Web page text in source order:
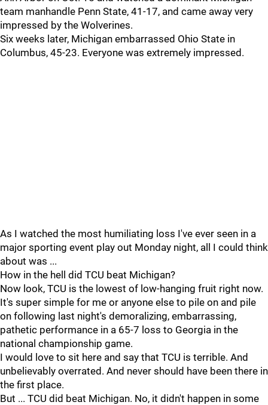
team manhandle Penn State, 41-17, and came away very
impressed by the Wolverines.
Six weeks later, Michigan embarrassed Ohio State in
Columbus, 45-23. Everyone was extremely impressed.
As I watched the most humiliating loss I've ever seen in a
major sporting event play out Monday night, all I could think
about was ...
How in the hell did TCU beat Michigan?
Now look, TCU is the lowest of low-hanging fruit right now.
It's super simple for me or anyone else to pile on and pile
on following last night's demoralizing, embarrassing,
pathetic performance in a 65-7 loss to Georgia in the
national championship game.
I would love to sit here and say that TCU is terrible. And
unbelievably overrated. And never should have been there in
the first place.
But ... TCU did beat Michigan. No, it didn't happen in some